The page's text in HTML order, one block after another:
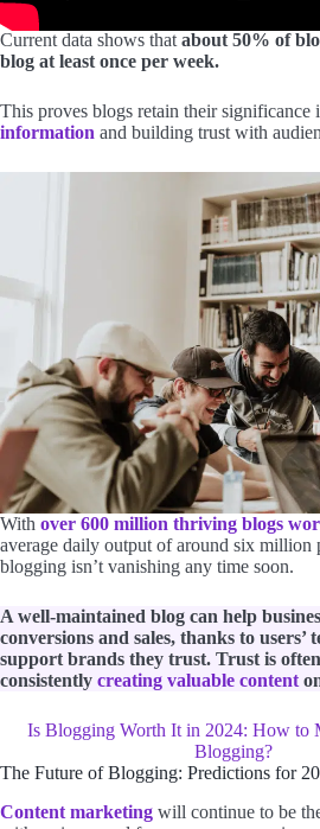
Current data shows thatabout 50% of
blog at least once per week.
This proves blogs retain their significance
information and building trust with
With over 600 million thriving blogs
average daily output of around six million
blogging isn’t vanishing any time soon.
A well-maintained blog can help
conversions and sales, thanks to users’
support brands they trust. Trust is
consistently creating valuable content
Is Blogging Worth It in 2024: How to
Blogging?
The Future of Blogging: Predictions for
Content marketing will continue to be